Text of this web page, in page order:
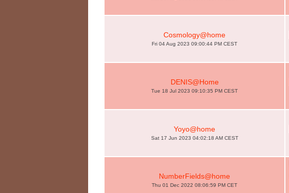
Cosmology@home
Fri 04 Aug 2023 09:00:44 PM CEST
DENIS@Home
Tue 18 Jul 2023 09:10:35 PM CEST
Yoyo@home
Sat 17 Jun 2023 04:02:18 AM CEST
NumberFields@home
Thu 01 Dec 2022 08:06:59 PM CET